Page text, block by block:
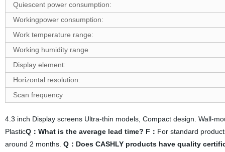
Quiescent power consumption:
Workingpower consumption:
Work temperature range:
Working humidity range
Display element:
Horizontal resolution:
Scan frequency
4.3 inch Display screens Ultra-thin models, Compact design. Wall-
PlasticQ：What is the average lead time? F： For standard
around 2 months. Q：Does CASHLY products have quality